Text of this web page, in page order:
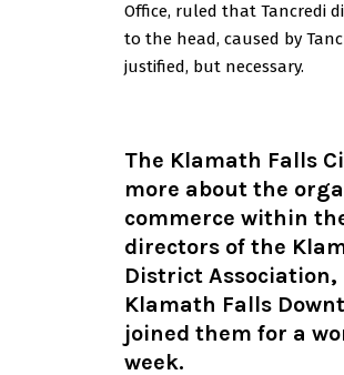
Office, ruled that Tancredi
to the head, caused by
justified, but necessary.
The Klamath Falls
more about the
commerce within
directors of the
District Association,
Klamath Falls
joined them for a
week.